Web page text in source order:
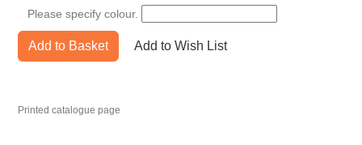
Please specify colour.
Add to Basket Add to Wish List
Printed catalogue page